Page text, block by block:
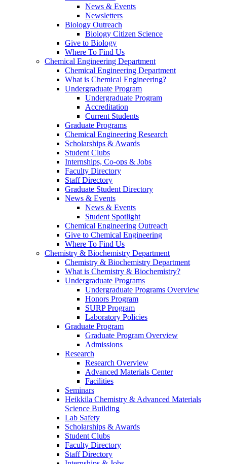
News & Events
Newsletters
Biology Outreach
Biology Citizen Science
Give to Biology
Where To Find Us
Chemical Engineering Department
Chemical Engineering Department
What is Chemical Engineering?
Undergraduate Program
Undergraduate Program
Accreditation
Current Students
Graduate Programs
Chemical Engineering Research
Scholarships & Awards
Student Clubs
Internships, Co-ops & Jobs
Faculty Directory
Staff Directory
Graduate Student Directory
News & Events
News & Events
Student Spotlight
Chemical Engineering Outreach
Give to Chemical Engineering
Where To Find Us
Chemistry & Biochemistry Department
Chemistry & Biochemistry Department
What is Chemistry & Biochemistry?
Undergraduate Programs
Undergraduate Programs Overview
Honors Program
SURP Program
Laboratory Policies
Graduate Program
Graduate Program Overview
Admissions
Research
Research Overview
Advanced Materials Center
Facilities
Seminars
Heikkila Chemistry & Advanced Materials
Science Building
Lab Safety
Scholarships & Awards
Student Clubs
Faculty Directory
Staff Directory